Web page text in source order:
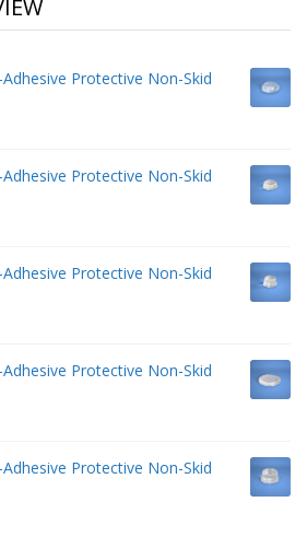
Protective Non-Skid
Protective Non-Skid
Protective Non-Skid
Protective Non-Skid
Protective Non-Skid